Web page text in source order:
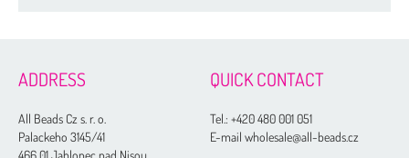
ADDRESS
All Beads Cz s. r. o.
Palackeho 3145/41
466 01 Jablonec nad Nisou
QUICK CONTACT
Tel.:+420 480 001 051
E-mail wholesale@all-beads.cz